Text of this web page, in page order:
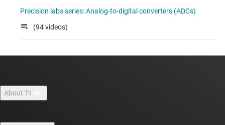
Precision labs series: Analog-to-digital converters (ADCs)
(94 videos)
About TI